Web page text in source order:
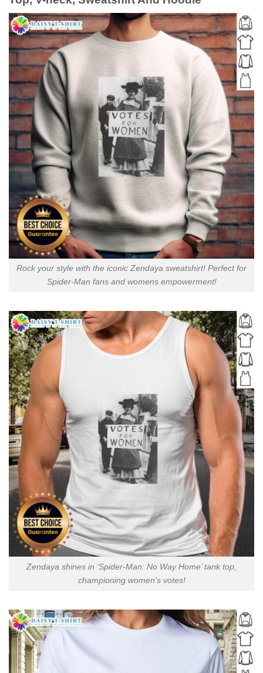
Rock your style with the iconic Zendaya sweatshirt! Perfect for
Spider-Man fans and womens empowerment!
Zendaya shines in ‘Spider-Man: No Way Home’ tank top,
championing women’s votes!